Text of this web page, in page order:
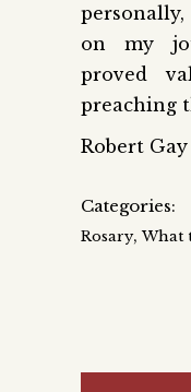
on my
proved
preaching
Robert Gay
Categories:
Rosary,What